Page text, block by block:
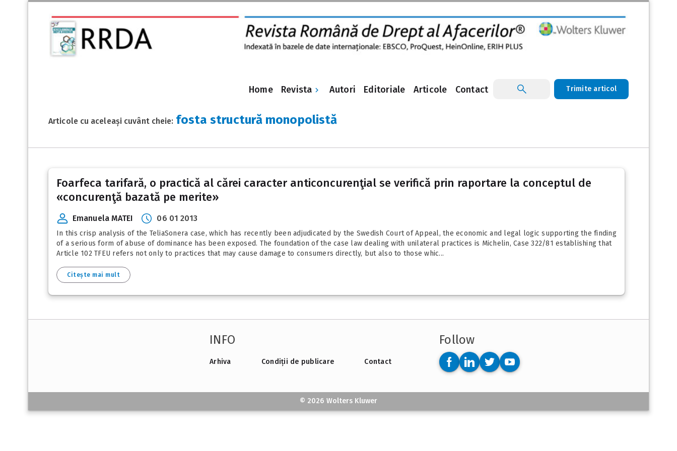
Home Revista Autori Editoriale Articole Contact Trimite articol
Articole cu aceleași cuvânt cheie: fosta structură monopolistă
Foarfeca tarifară, o practică al cărei caracter anticoncurenţial se verifică prin raportare la conceptul de
«concurenţă bazată pe merite»
Emanuela MATEI 06 01 2013
In this crisp analysis of the TeliaSonera case, which has recently been adjudicated by the Swedish Court of Appeal, the economic and legal logic supporting the finding
of a serious form of abuse of dominance has been exposed. The foundation of the case law dealing with unilateral practices is Michelin, Case 322/81 establishing that
Article 102 TFEU refers not only to practices that may cause damage to consumers directly, but also to those whic...
Citește mai mult
INFO
Arhiva Condiții de publicare Contact
Follow
© 2026 Wolters Kluwer